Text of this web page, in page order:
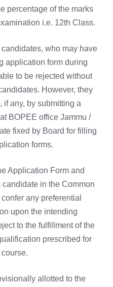
percentage of the marks
i.e. 12th Class.
who may have
application form during
to be rejected without
However, they
if any, by submitting a
BOPEE office Jammu /
fixed by Board for filling
forms.
Application Form and
in the Common
any preferential
upon the intending
to the fulfillment of the
prescribed for
allotted to the